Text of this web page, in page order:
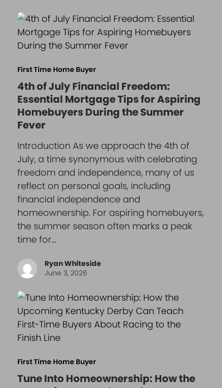
First Time Home Buyer
4th of July Financial Freedom:
Essential Mortgage Tips for Aspiring
Homebuyers During the Summer
Fever
Introduction As we approach the 4th of
July, a time synonymous with celebrating
freedom and independence, many of us
reflect on personal goals, including
financial independence and
homeownership. For aspiring homebuyers,
the summer season often marks a peak
time for…
Ryan Whiteside
June 3, 2026
First Time Home Buyer
Tune Into Homeownership: How the